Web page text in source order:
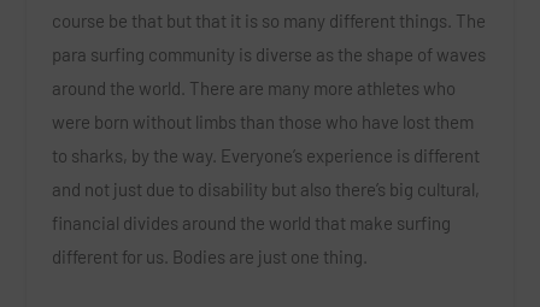
course be that but that it is so many different things. The
para surfing community is diverse as the shape of waves
around the world. There are many more athletes who
were born without limbs than those who have lost them
to sharks, by the way. Everyone’s experience is different
and not just due to disability but also there’s big cultural,
financial divides around the world that make surfing
different for us. Bodies are just one thing.